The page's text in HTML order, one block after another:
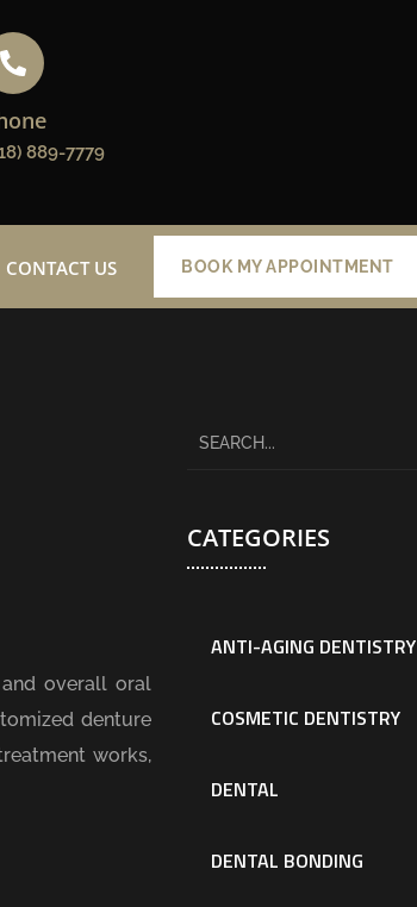
889-7779
CONTACT US BOOK MY APPOINTMENT
overall oral
denture
works,
CATEGORIES
ANTI-AGING DENTISTRY
COSMETIC DENTISTRY
DENTAL
DENTAL BONDING